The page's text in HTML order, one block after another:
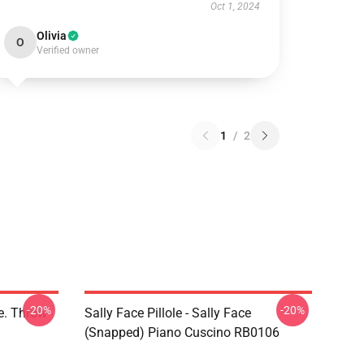
Oct 1, 2024
O Olivia
Verified owner
1 / 2
Throw
-20%
Sally Face Pillole - Sally Face
(Snapped) Piano Cuscino RB0106
-20%